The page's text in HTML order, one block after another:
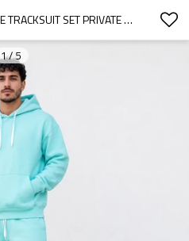
CUSTOM FLEECE HOODIE TRACKSUIT SET PRIVATE LABEL MANUFACTURER
1/5